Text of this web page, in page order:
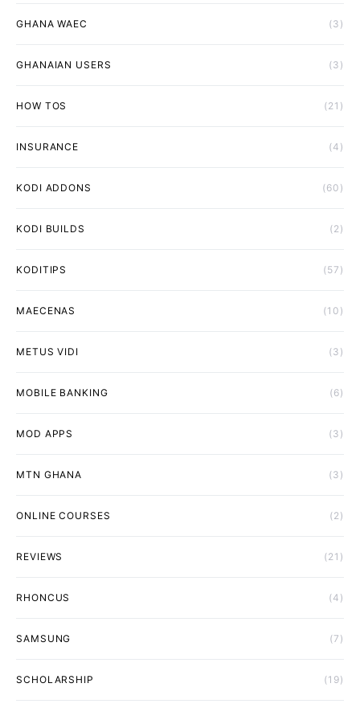
GHANA WAEC (3)
GHANAIAN USERS (3)
HOW TOS (21)
INSURANCE (4)
KODI ADDONS (60)
KODI BUILDS (2)
KODITIPS (57)
MAECENAS (10)
METUS VIDI (3)
MOBILE BANKING (6)
MOD APPS (3)
MTN GHANA (3)
ONLINE COURSES (2)
REVIEWS (21)
RHONCUS (4)
SAMSUNG (7)
SCHOLARSHIP (19)